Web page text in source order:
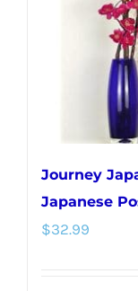
Journey
Japanese
$32.99